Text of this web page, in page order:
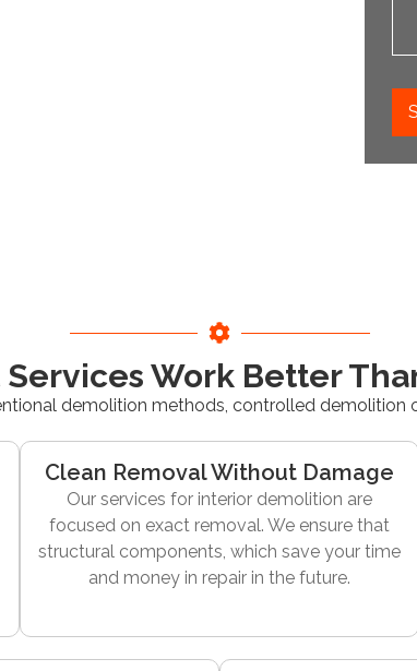
Work Better
demolition methods, controlled demolition
Clean Removal Without Damage
Our services for interior demolition are
focused on exact removal. We ensure that
structural components, which save your time
and money in repair in the future.